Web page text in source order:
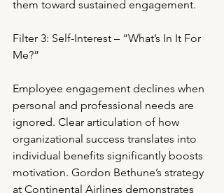
them toward sustained engagement.
Filter 3: Self-Interest – “What’s In It For
Me?”
Employee engagement declines when
personal and professional needs are
ignored. Clear articulation of how
organizational success translates into
individual benefits significantly boosts
motivation. Gordon Bethune’s strategy
at Continental Airlines demonstrates